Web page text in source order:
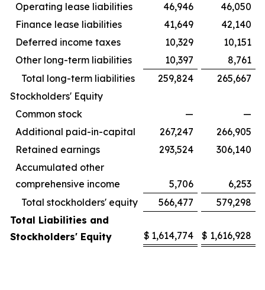
Operating lease liabilities
46,946
46,050
Finance lease liabilities
41,649
42,140
Deferred income taxes
10,329
10,151
Other long-term liabilities
10,397
8,761
Total long-term liabilities
259,824
265,667
Stockholders' Equity
Common stock
—
—
Additional paid-in-capital
267,247
266,905
Retained earnings
293,524
306,140
Accumulated other
comprehensive income
5,706
6,253
Total stockholders' equity
566,477
579,298
Total Liabilities and
Stockholders' Equity
$ 1,614,774 $ 1,616,928